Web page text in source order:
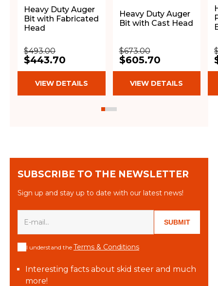
Heavy Duty Auger
Bit with Fabricated
Head
$493.00
$443.70
VIEW DETAILS
Heavy Duty Auger
Bit with Cast Head
$673.00
$605.70
VIEW DETAILS
SUBSCRIBE TO THE NEWSLETTER
Sign up and stay up to date with our latest news!
SUBMIT
I understand the Terms & Conditions
Interesting facts about skid steer and much
more!